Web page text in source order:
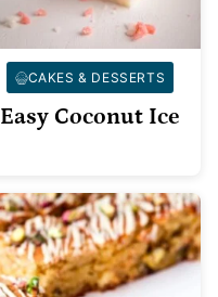
CAKES & DESSERTS
Easy Coconut Ice